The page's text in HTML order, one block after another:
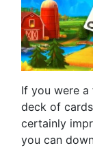
If you were
deck of
certainly
you can